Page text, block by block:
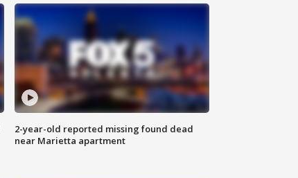
2-year-old reported missing found dead
near Marietta apartment